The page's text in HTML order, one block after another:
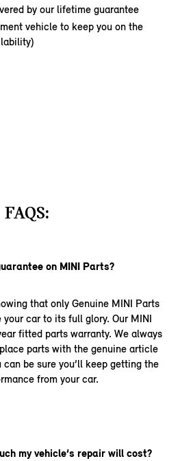
by our lifetime guarantee
vehicle to keep you on the
FAQS:
on MINI Parts?
that only Genuine MINI Parts
car to its full glory. Our MINI
fitted parts warranty. We always
parts with the genuine article
be sure you’ll keep getting the
from your car.
my vehicle’s repair will cost?